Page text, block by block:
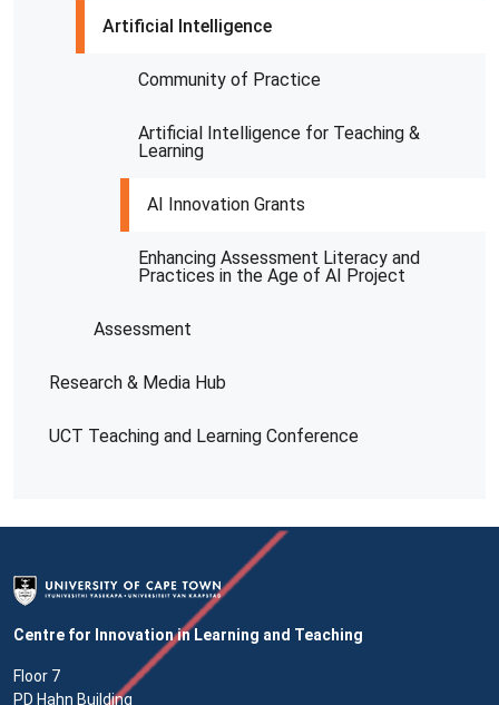
Artificial Intelligence
Community of Practice
Artificial Intelligence for Teaching &
Learning
AI Innovation Grants
Enhancing Assessment Literacy and
Practices in the Age of AI Project
Assessment
Research & Media Hub
UCT Teaching and Learning Conference
Centre for Innovation in Learning and Teaching
Floor 7
PD Hahn Building